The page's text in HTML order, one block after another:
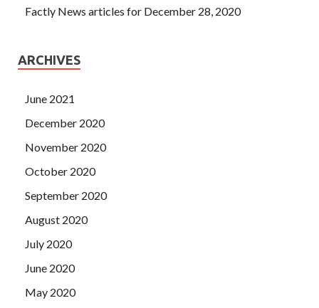
Factly News articles for December 28, 2020
ARCHIVES
June 2021
December 2020
November 2020
October 2020
September 2020
August 2020
July 2020
June 2020
May 2020